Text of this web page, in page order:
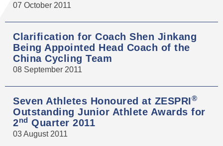
07 October 2011
Clarification for Coach Shen Jinkang
Being Appointed Head Coach of the
China Cycling Team
08 September 2011
Seven Athletes Honoured at ZESPRI®
Outstanding Junior Athlete Awards for
2nd Quarter 2011
03 August 2011